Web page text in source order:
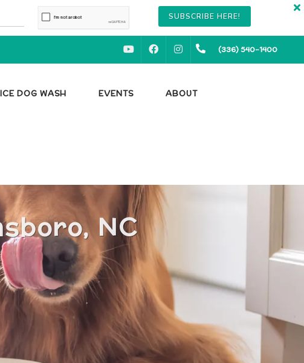
SUBSCRIBE HERE!
YOUTUBEFACEBOOKINSTAGRAM(336) 540-1400
DOG WASH EVENTS ABOUT
NC